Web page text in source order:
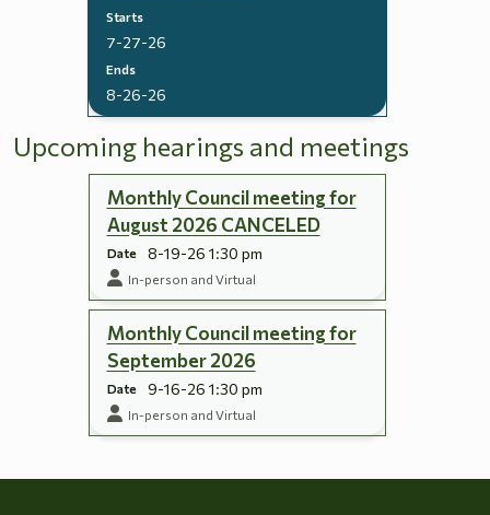
Starts
7-27-26
Ends
8-26-26
Upcoming hearings and meetings
Monthly Council meeting for
August 2026 CANCELED
Date 8-19-26 1:30 pm
In-person and Virtual
Monthly Council meeting for
September 2026
Date 9-16-26 1:30 pm
In-person and Virtual